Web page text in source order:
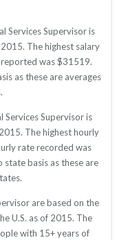
Services Supervisor is
The highest salary
was $31519.
as these are averages
Services Supervisor is
The highest hourly
rate recorded was
basis as these are
are based on the
U.S. as of 2015. The
with 15+ years of